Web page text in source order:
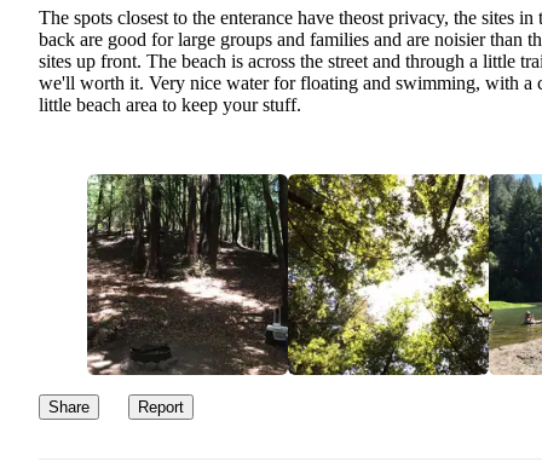
The spots closest to the enterance have theost privacy, the sites in
back are good for large groups and families and are noisier than
sites up front. The beach is across the street and through a little
we'll worth it. Very nice water for floating and swimming, with a
little beach area to keep your stuff.
Share Report